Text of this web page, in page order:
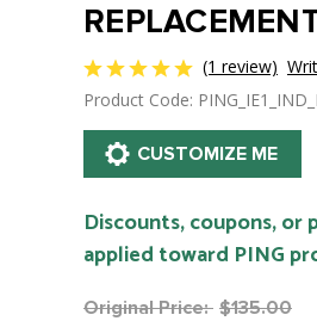
(1 review)
Product Code:
Discounts, coupons,
applied toward PING
Original Price: $135.00